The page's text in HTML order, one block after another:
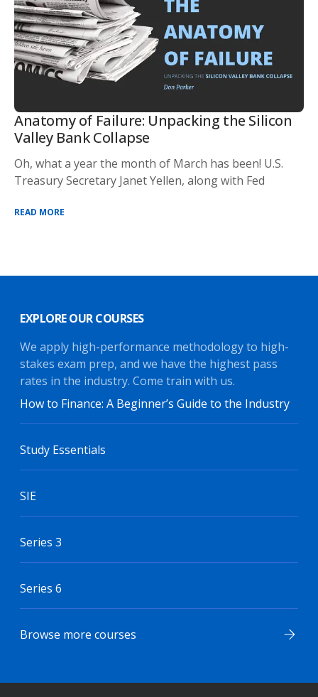
Anatomy of Failure: Unpacking the Silicon
Valley Bank Collapse
Oh, what a year the month of March has been! U.S.
Treasury Secretary Janet Yellen, along with Fed
READ MORE
EXPLORE OUR COURSES
We apply high-performance methodology to high-
stakes exam prep, and we have the highest pass
rates in the industry. Come train with us.
How to Finance: A Beginner’s Guide to the Industry
Study Essentials
SIE
Series 3
Series 6
Browse more courses